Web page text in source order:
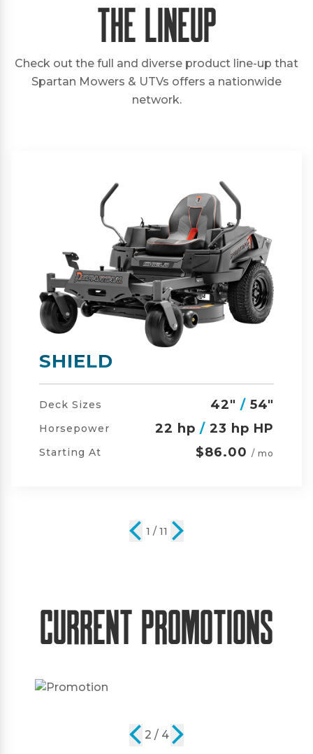
The Lineup
Check out the full and diverse product line-up that
Spartan Mowers & UTVs offers a nationwide
network.
SHIELD-HD
Deck Sizes /54" / 60"
Horsepower 23 hp/ 24 hp HP
Starting At $105.00/ mo
2 / 11
Current Promotions
2 / 4